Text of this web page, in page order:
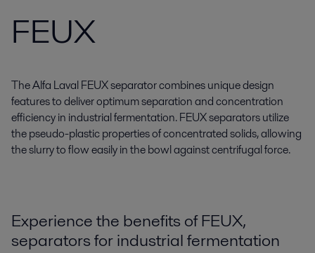
FEUX
The Alfa Laval FEUX separator combines unique design
features to deliver optimum separation and concentration
efficiency in industrial fermentation. FEUX separators utilize
the pseudo-plastic properties of concentrated solids, allowing
the slurry to flow easily in the bowl against centrifugal force.
Experience the benefits of FEUX,
separators for industrial fermentation